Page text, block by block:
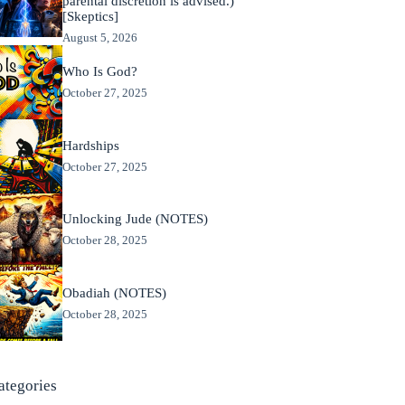
[Skeptics]
August 5, 2026
Who Is God?
October 27, 2025
Hardships
October 27, 2025
Unlocking Jude (NOTES)
October 28, 2025
Obadiah (NOTES)
October 28, 2025